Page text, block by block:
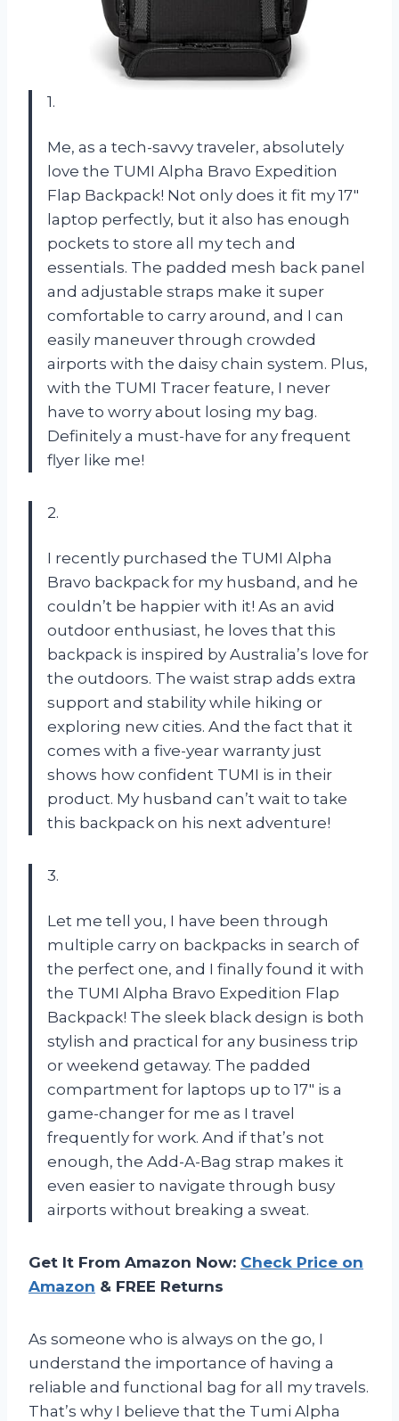
1.
Me, as a tech-savvy traveler, absolutely
love the TUMI Alpha Bravo Expedition
Flap Backpack! Not only does it fit my 17″
laptop perfectly, but it also has enough
pockets to store all my tech and
essentials. The padded mesh back panel
and adjustable straps make it super
comfortable to carry around, and I can
easily maneuver through crowded
airports with the daisy chain system. Plus,
with the TUMI Tracer feature, I never
have to worry about losing my bag.
Definitely a must-have for any frequent
flyer like me!
2.
I recently purchased the TUMI Alpha
Bravo backpack for my husband, and he
couldn’t be happier with it! As an avid
outdoor enthusiast, he loves that this
backpack is inspired by Australia’s love for
the outdoors. The waist strap adds extra
support and stability while hiking or
exploring new cities. And the fact that it
comes with a five-year warranty just
shows how confident TUMI is in their
product. My husband can’t wait to take
this backpack on his next adventure!
3.
Let me tell you, I have been through
multiple carry on backpacks in search of
the perfect one, and I finally found it with
the TUMI Alpha Bravo Expedition Flap
Backpack! The sleek black design is both
stylish and practical for any business trip
or weekend getaway. The padded
compartment for laptops up to 17″ is a
game-changer for me as I travel
frequently for work. And if that’s not
enough, the Add-A-Bag strap makes it
even easier to navigate through busy
airports without breaking a sweat.
Get It From Amazon Now: Check Price on
Amazon & FREE Returns
As someone who is always on the go, I
understand the importance of having a
reliable and functional bag for all my travels.
That’s why I believe that the Tumi Alpha